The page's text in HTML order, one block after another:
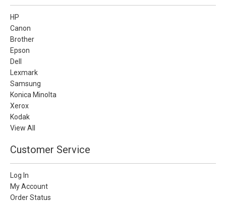
HP
Canon
Brother
Epson
Dell
Lexmark
Samsung
Konica Minolta
Xerox
Kodak
View All
Customer Service
Log In
My Account
Order Status